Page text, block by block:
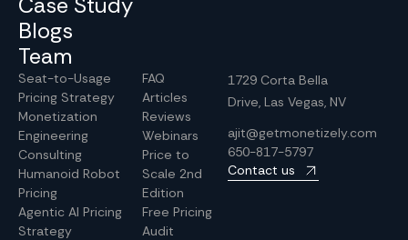
Blogs
Team
Seat-to-Usage
Pricing Strategy
Monetization
Engineering
Consulting
Humanoid Robot
Pricing
Agentic AI Pricing
Strategy
FAQ
Articles
Reviews
Webinars
Price to
Scale 2nd
Edition
Free Pricing
Audit
1729 Corta Bella
Drive, Las Vegas, NV
ajit@getmonetizely.com
650-817-5797
Contact us